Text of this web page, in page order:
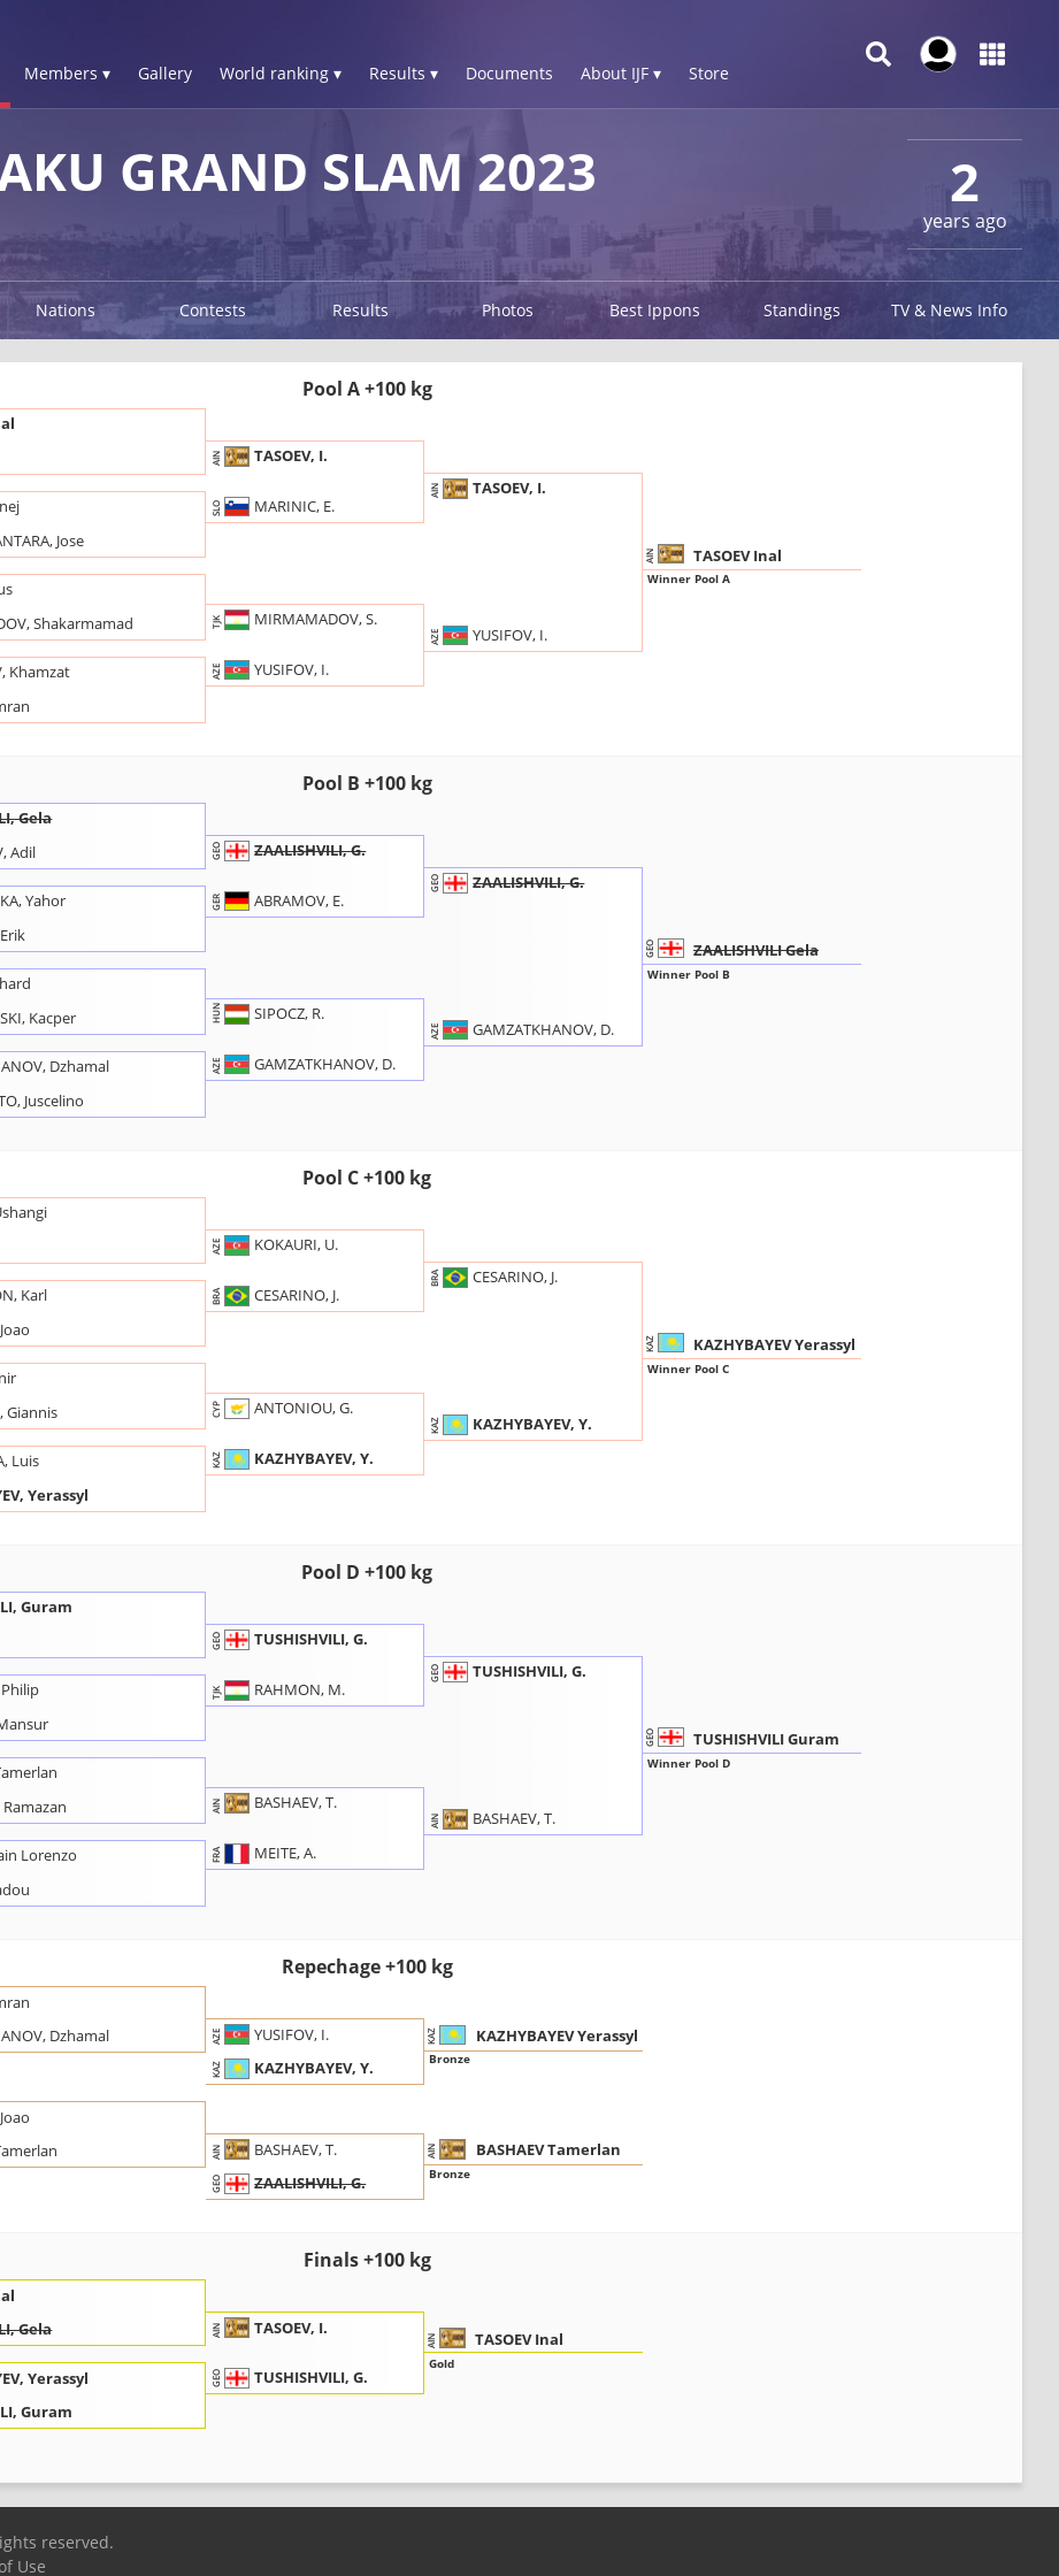
Members ▾ Gallery World ranking ▾ Results ▾ Documents About IJF ▾ Store
2
years ago
GRAND SLAM 2023
Nations Contests Results Photos Best Ippons Standings TV & News Info
Pool A +100 kg
Jose
Shakarmamad
Khamzat
AIN TASOEV, I.
SLO MARINIC, E.
TJK MIRMAMADOV, S.
AZE YUSIFOV, I.
AIN TASOEV, I.
AZE YUSIFOV, I.
AIN TASOEV Inal
Winner Pool A
Pool B +100 kg
Gela
Adil
Yahor
Kacper
Dzhamal
Juscelino
GEO ZAALISHVILI, G.
GER ABRAMOV, E.
HUN SIPOCZ, R.
AZE GAMZATKHANOV, D.
GEO ZAALISHVILI, G.
AZE GAMZATKHANOV, D.
GEO ZAALISHVILI Gela
Winner Pool B
Pool C +100 kg
Karl
Giannis
Luis
Yerassyl
AZE KOKAURI, U.
BRA CESARINO, J.
CYP ANTONIOU, G.
KAZ KAZHYBAYEV, Y.
BRA CESARINO, J.
KAZ KAZHYBAYEV, Y.
KAZ KAZHYBAYEV Yerassyl
Winner Pool C
Pool D +100 kg
Guram
Lorenzo
GEO TUSHISHVILI, G.
TJK RAHMON, M.
AIN BASHAEV, T.
FRA MEITE, A.
GEO TUSHISHVILI, G.
AIN BASHAEV, T.
GEO TUSHISHVILI Guram
Winner Pool D
Repechage +100 kg
Dzhamal AZE YUSIFOV, I.
KAZ KAZHYBAYEV, Y.
AIN BASHAEV, T.
GEO ZAALISHVILI, G.
KAZ KAZHYBAYEV Yerassyl
Bronze
AIN BASHAEV Tamerlan
Bronze
Finals +100 kg
Gela
Yerassyl
Guram
AIN TASOEV, I.
GEO TUSHISHVILI, G.
AIN TASOEV Inal
Gold
reserved.
Use